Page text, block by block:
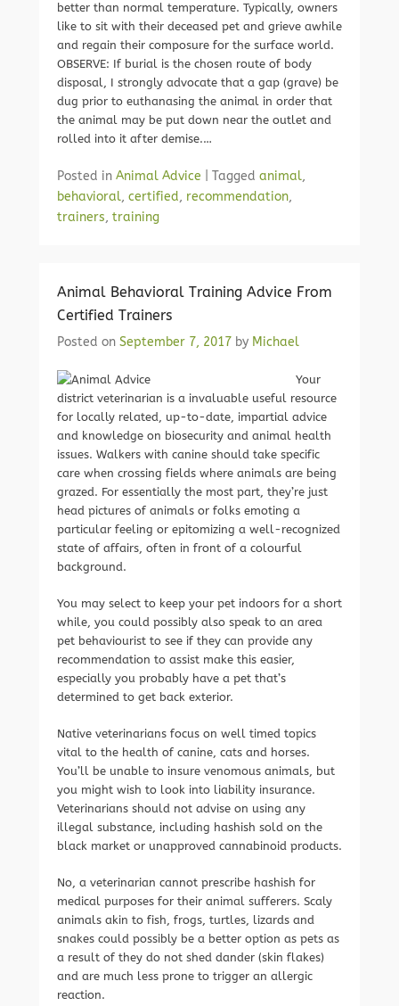
better than normal temperature. Typically, owners
like to sit with their deceased pet and grieve awhile
and regain their composure for the surface world.
OBSERVE: If burial is the chosen route of body
disposal, I strongly advocate that a gap (grave) be
dug prior to euthanasing the animal in order that
the animal may be put down near the outlet and
rolled into it after demise.…
Posted in Animal Advice Tagged animal,
behavioral, certified, recommendation,
trainers, training
Animal Behavioral Training Advice From
Certified Trainers
Posted on September 7, 2017 by Michael
Your
district veterinarian is a invaluable useful resource
for locally related, up-to-date, impartial advice
and knowledge on biosecurity and animal health
issues. Walkers with canine should take specific
care when crossing fields where animals are being
grazed. For essentially the most part, they’re just
head pictures of animals or folks emoting a
particular feeling or epitomizing a well-recognized
state of affairs, often in front of a colourful
background.
You may select to keep your pet indoors for a short
while, you could possibly also speak to an area
pet behaviourist to see if they can provide any
recommendation to assist make this easier,
especially you probably have a pet that’s
determined to get back exterior.
Native veterinarians focus on well timed topics
vital to the health of canine, cats and horses.
You’ll be unable to insure venomous animals, but
you might wish to look into liability insurance.
Veterinarians should not advise on using any
illegal substance, including hashish sold on the
black market or unapproved cannabinoid products.
No, a veterinarian cannot prescribe hashish for
medical purposes for their animal sufferers. Scaly
animals akin to fish, frogs, turtles, lizards and
snakes could possibly be a better option as pets as
a result of they do not shed dander (skin flakes)
and are much less prone to trigger an allergic
reaction.